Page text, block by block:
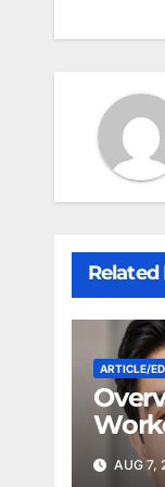
k
Related
ARTICLE/
inAUG 7,